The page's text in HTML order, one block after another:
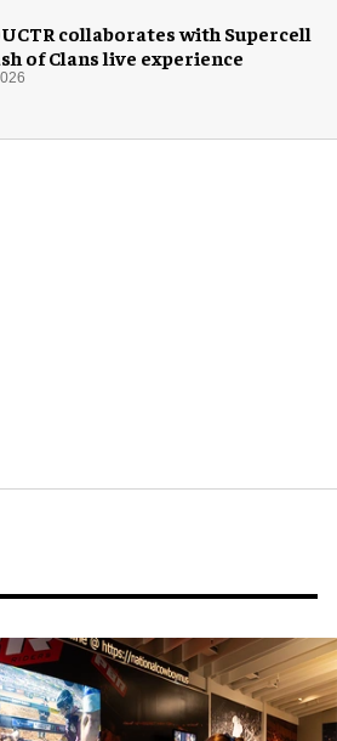
collaborates with Supercell
of Clans live experience